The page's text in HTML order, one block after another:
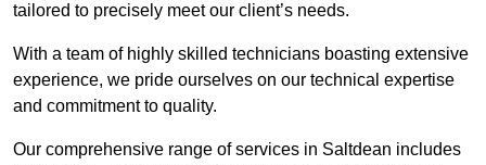
tailored to precisely meet our client’s needs.
With a team of highly skilled technicians boasting extensive
experience, we pride ourselves on our technical expertise
and commitment to quality.
Our comprehensive range of services in Saltdean includes